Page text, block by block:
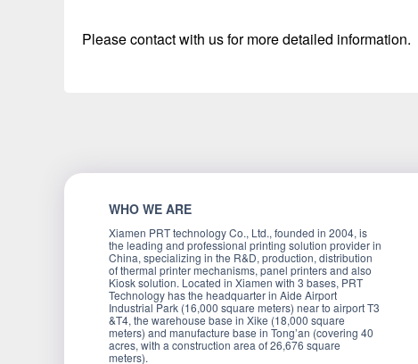
Please contact with us for more detailed information.
WHO WE ARE
Xiamen PRT technology Co., Ltd., founded in 2004, is
the leading and professional printing solution provider in
China, specializing in the R&D, production, distribution
of thermal printer mechanisms, panel printers and also
Kiosk solution. Located in Xiamen with 3 bases, PRT
Technology has the headquarter in Aide Airport
Industrial Park (16,000 square meters) near to airport T3
&T4, the warehouse base in Xike (18,000 square
meters) and manufacture base in Tong’an (covering 40
acres, with a construction area of 26,676 square
meters).